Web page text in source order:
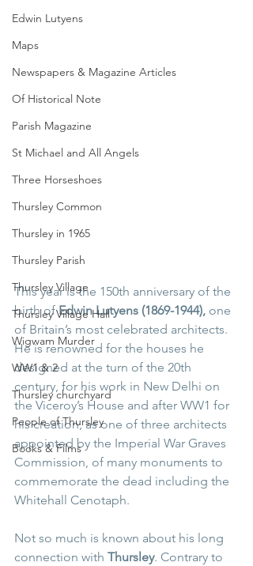
Edwin Lutyens
Maps
Newspapers & Magazine Articles
Of Historical Note
Parish Magazine
St Michael and All Angels
Three Horseshoes
Thursley Common
Thursley in 1965
Thursley Parish
Thursley Village
Thursley Village Hall
Wigwam Murder
WW1 & 2
Thursley churchyard
People of Thursley
Books & Films
This year is the 150th anniversary of the
birth of Edwin Lutyens (1869-1944), one
of Britain’s most celebrated architects.
He is renowned for the houses he
designed at the turn of the 20th
century, for his work in New Delhi on
the Viceroy’s House and after WW1 for
his creation, as one of three architects
appointed by the Imperial War Graves
Commission, of many monuments to
commemorate the dead including the
Whitehall Cenotaph.
Not so much is known about his long
connection with Thursley. Contrary to